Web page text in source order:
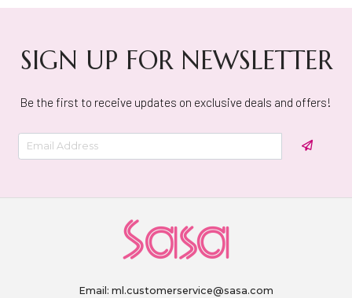
SIGN UP FOR NEWSLETTER
Be the first to receive updates on exclusive deals and offers!
Email: ml.customerservice@sasa.com